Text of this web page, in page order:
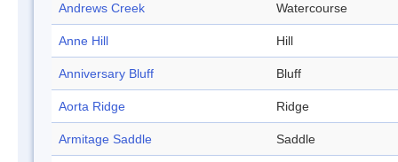
Andrews Creek Watercourse
Anne Hill Hill
Anniversary Bluff Bluff
Aorta Ridge Ridge
Armitage Saddle Saddle